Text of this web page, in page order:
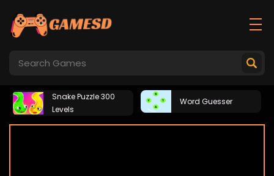
Snake Puzzle 300
Levels
Word Guesser